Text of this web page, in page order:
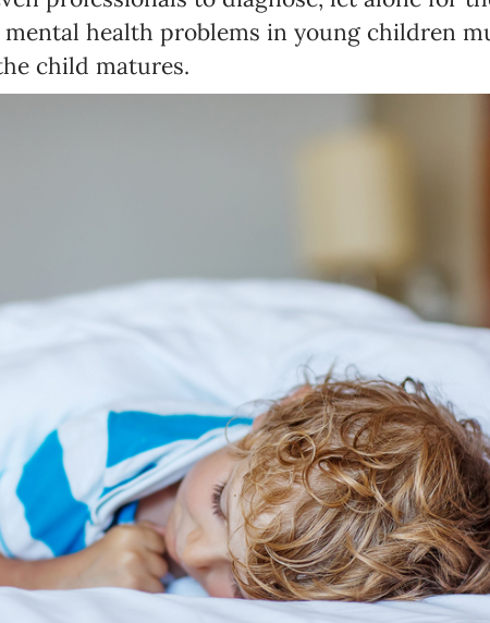
health problems in young children
child matures.
preferences
Language preference
Serbian
English
Interests